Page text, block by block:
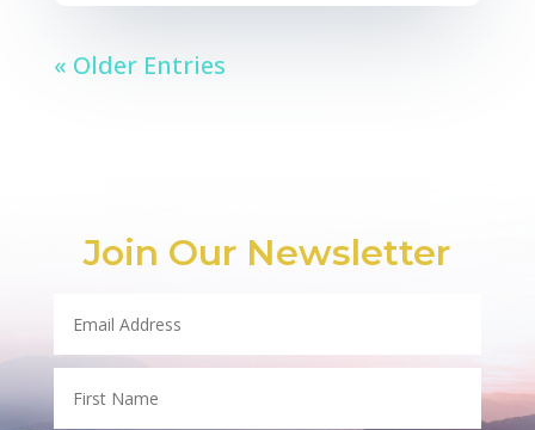
« Older Entries
Join Our Newsletter